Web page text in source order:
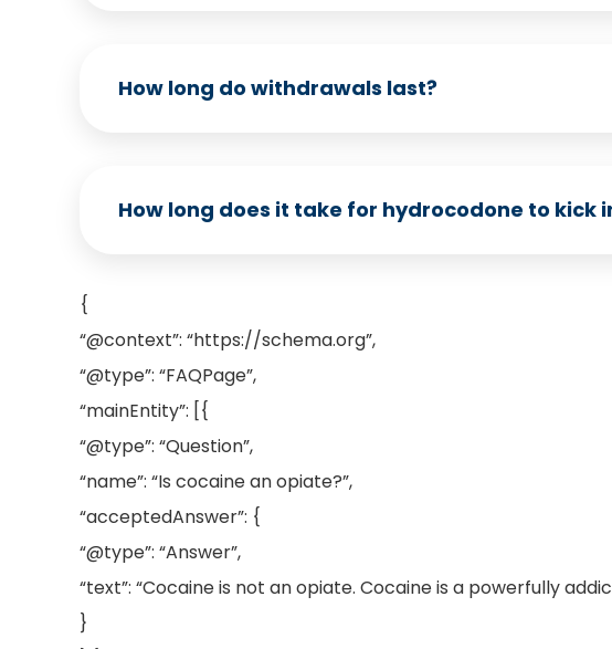
How long do withdrawals last?
How long does it take for hydrocodone to kick
{
“@context”: “https://schema.org”,
“@type”: “FAQPage”,
“mainEntity”: [{
“@type”: “Question”,
“name”: “Is cocaine an opiate?”,
“acceptedAnswer”: {
“@type”: “Answer”,
“text”: “Cocaine is not an opiate. Cocaine is a powerfully
}